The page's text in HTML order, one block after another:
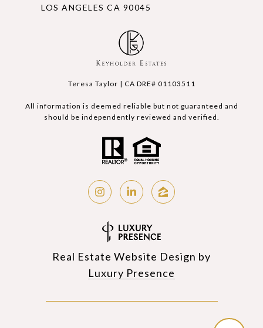
LOS ANGELES CA 90045
Teresa Taylor | CA DRE# 01103511
All information is deemed reliable but not guaranteed and
should be independently reviewed and verified.
Real Estate Website Design by
Luxury Presence